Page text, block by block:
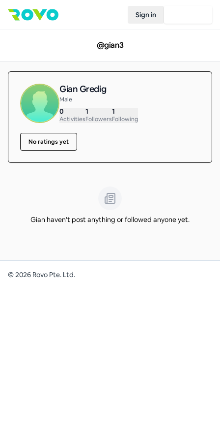
Sign in
@gian3
Gian Gredig
Male
0
Activities
1
Followers
1
Following
No ratings yet
Gian haven't post anything or followed anyone yet.
©2026 Rovo Pte. Ltd.